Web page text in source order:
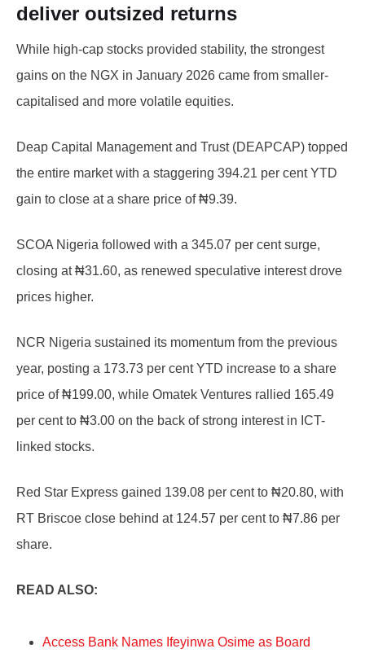
deliver outsized returns
While high-cap stocks provided stability, the strongest
gains on the NGX in January 2026 came from smaller-
capitalised and more volatile equities.
Deap Capital Management and Trust (DEAPCAP) topped
the entire market with a staggering 394.21 per cent YTD
gain to close at a share price of ₦9.39.
SCOA Nigeria followed with a 345.07 per cent surge,
closing at ₦31.60, as renewed speculative interest drove
prices higher.
NCR Nigeria sustained its momentum from the previous
year, posting a 173.73 per cent YTD increase to a share
price of ₦199.00, while Omatek Ventures rallied 165.49
per cent to ₦3.00 on the back of strong interest in ICT-
linked stocks.
Red Star Express gained 139.08 per cent to ₦20.80, with
RT Briscoe close behind at 124.57 per cent to ₦7.86 per
share.
READ ALSO:
Access Bank Names Ifeyinwa Osime as Board